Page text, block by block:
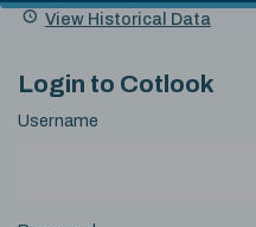
Name
Value Change
View Historical Data
Login to Cotlook
Username